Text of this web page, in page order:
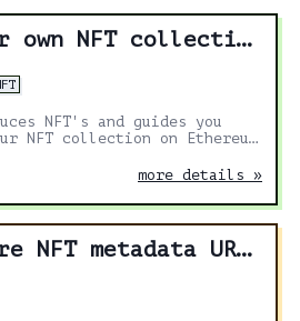
collection on Ethereum w/Solidity
NFT's and guides you
NFT collection on Ethereum
more details »
URI in ERC1155 Solidity